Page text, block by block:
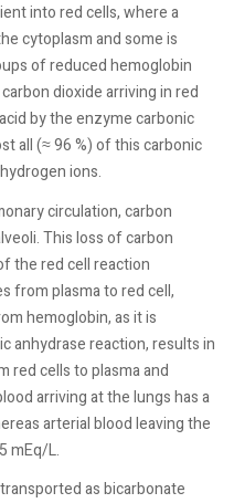
into red cells, where a
cytoplasm and some is
of reduced hemoglobin
dioxide arriving in red
by the enzyme carbonic
all (≈ 96 %) of this carbonic
ions.
circulation, carbon
This loss of carbon
the red cell reaction
from plasma to red cell,
hemoglobin, as it is
anhydrase reaction, results in
red cells to plasma and
arriving at the lungs has a
arterial blood leaving the
mEq/L.
as bicarbonate